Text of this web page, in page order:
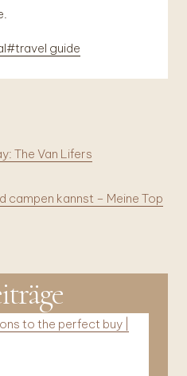
#travel guide
The Van Lifers
campen kannst – Meine Top